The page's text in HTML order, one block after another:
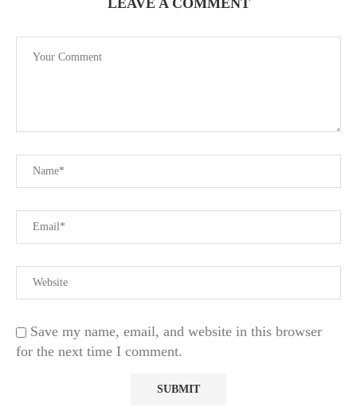
LEAVE A COMMENT
Save my name, email, and website in this browser
for the next time I comment.